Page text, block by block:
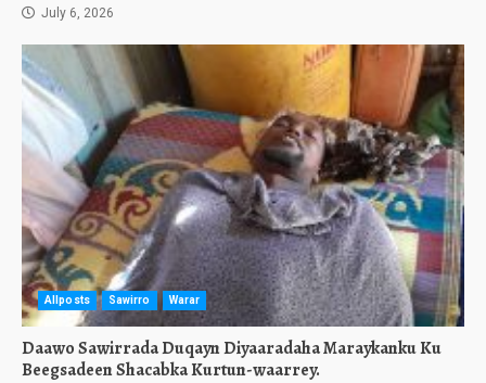
July 6, 2026
Allposts Sawirro Warar
Daawo Sawirrada Duqayn Diyaaradaha Maraykanku Ku
Beegsadeen Shacabka Kurtun-waarrey.